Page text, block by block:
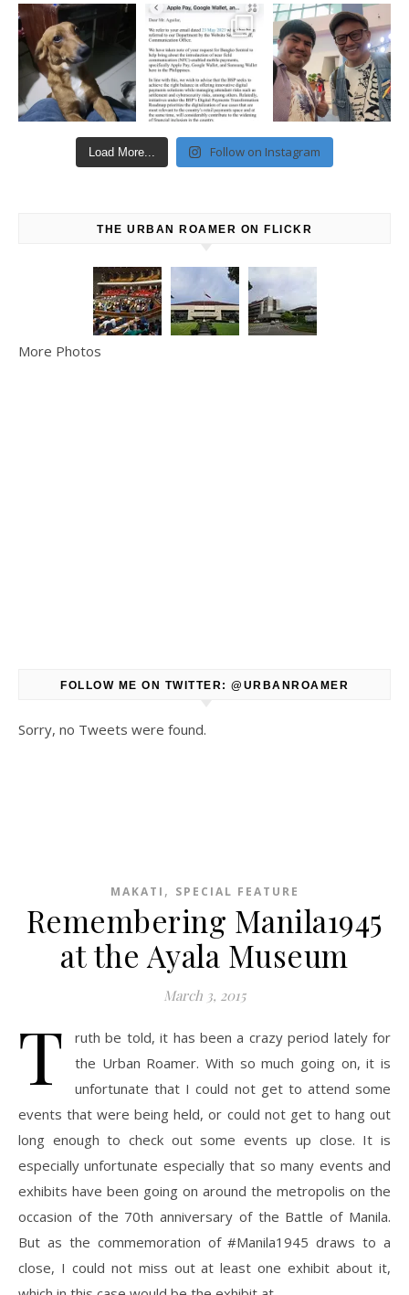
Load More... Follow on Instagram
THE URBAN ROAMER ON FLICKR
More Photos
FOLLOW ME ON TWITTER: @URBANROAMER
Sorry, no Tweets were found.
MAKATI , SPECIAL FEATURE
Remembering Manila1945
at the Ayala Museum
March 3, 2015
T
ruth be told, it has been a crazy period lately for
the Urban Roamer. With so much going on, it is
unfortunate that I could not get to attend some
events that were being held, or could not get to hang out
long enough to check out some events up close. It is
especially unfortunate especially that so many events and
exhibits have been going on around the metropolis on the
occasion of the 70th anniversary of the Battle of Manila.
But as the commemoration of #Manila1945 draws to a
close, I could not miss out at least one exhibit about it,